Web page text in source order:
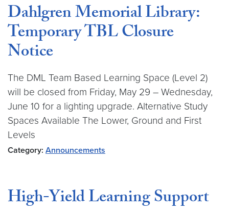
Dahlgren Memorial Library:
Temporary TBL Closure
Notice
The DML Team Based Learning Space (Level 2)
will be closed from Friday, May 29 – Wednesday,
June 10 for a lighting upgrade. Alternative Study
Spaces Available The Lower, Ground and First
Levels
Category: Announcements
High-Yield Learning Support